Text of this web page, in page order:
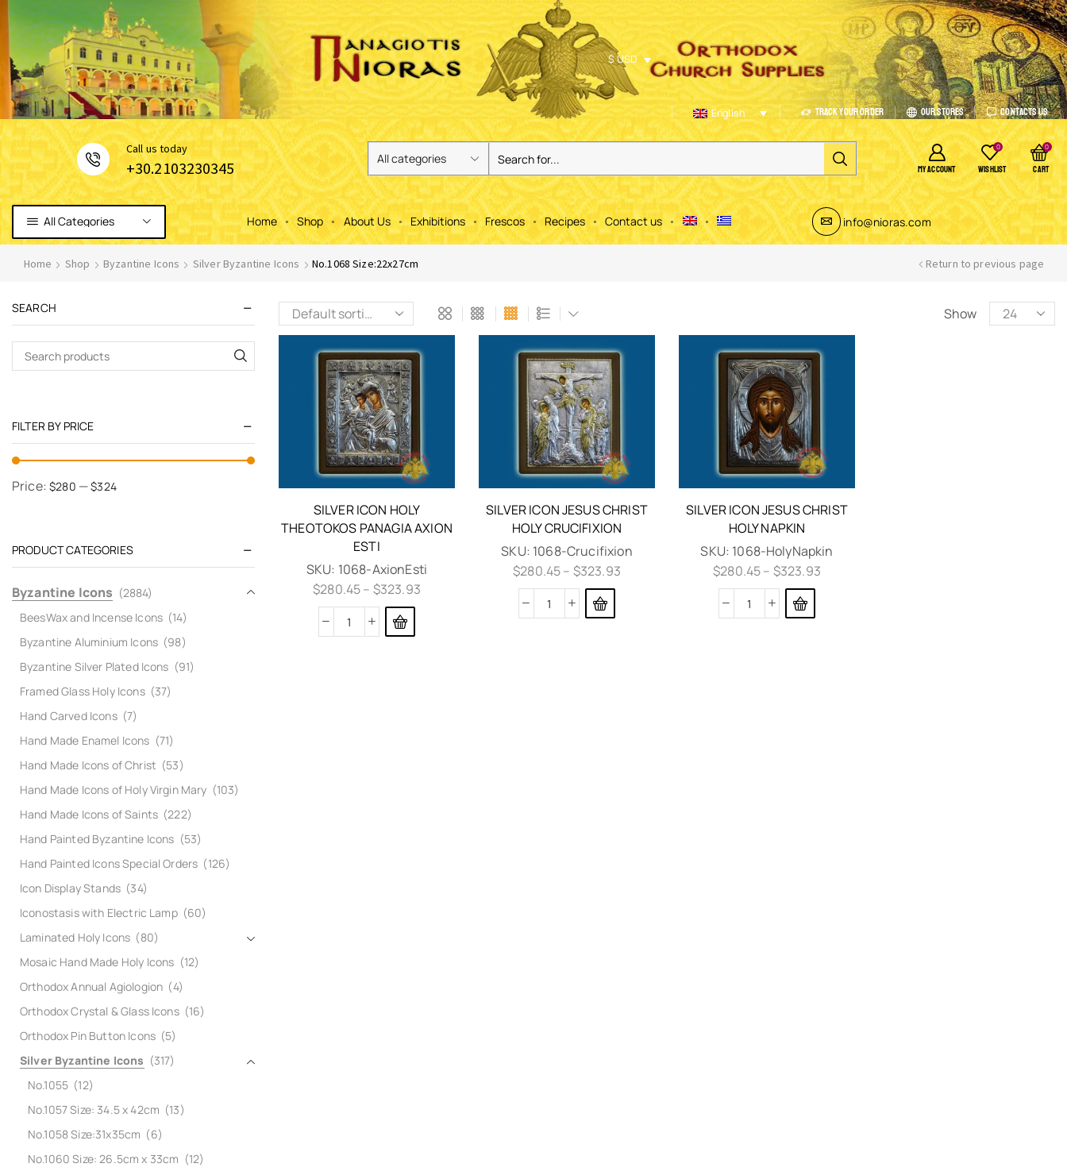
$ USD
English Track Your Order Our Stores Contacts Us
Сall us today
+30.2103230345 MY ACCOUNT
0
WISHLIST
0
CART
All Categories Home Shop About Us Exhibitions Frescos Recipes Contact us info@nioras.com
Home Shop Byzantine Icons Silver Byzantine Icons No.1068 Size:22x27cm Return to previous page
Show
SILVER ICON HOLY
THEOTOKOS PANAGIA AXION
ESTI
SKU: 1068-AxionEsti
$280.45– $323.93
SILVER ICON JESUS CHRIST
HOLY CRUCIFIXION
SKU: 1068-Crucifixion
$280.45– $323.93
SILVER ICON JESUS CHRIST
HOLY NAPKIN
SKU: 1068-HolyNapkin
$280.45– $323.93
SEARCH
FILTER BY PRICE
Price:$280 —$324
PRODUCT CATEGORIES
Byzantine Icons (2884)
BeesWax and Incense Icons (14)
Byzantine Aluminium Icons (98)
Byzantine Silver Plated Icons (91)
Framed Glass Holy Icons (37)
Hand Carved Icons (7)
Hand Made Enamel Icons (71)
Hand Made Icons of Christ (53)
Hand Made Icons of Holy Virgin Mary (103)
Hand Made Icons of Saints (222)
Hand Painted Byzantine Icons (53)
Hand Painted Icons Special Orders (126)
Icon Display Stands (34)
Iconostasis with Electric Lamp (60)
Laminated Holy Icons (80)
Mosaic Hand Made Holy Icons (12)
Orthodox Annual Agiologion (4)
Orthodox Crystal & Glass Icons (16)
Orthodox Pin Button Icons (5)
Silver Byzantine Icons (317)
No.1055 (12)
No.1057 Size: 34.5 x 42cm (13)
No.1058 Size:31x35cm (6)
No.1060 Size: 26.5cm x 33cm (12)